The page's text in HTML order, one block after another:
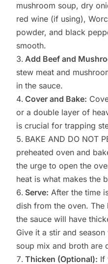
mushroom soup, dry
red wine (if using),
powder, and black
smooth.
Add Beef and
stew meat and
in the sauce.
Cover and Bake:
or a double layer of
is crucial for trapping
BAKE AND DO NOT
preheated oven and
the urge to open the
heat is what makes the
Serve: After the time
dish from the oven.
the sauce will have
Give it a stir and
soup mix and broth are
Thicken (Optional): If